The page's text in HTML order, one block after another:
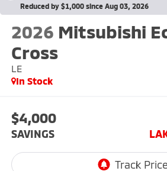
Reduced by $1,000 since Aug 03, 2026
2026 Mitsubishi
Cross
LE
In Stock
$4,000
SAVINGS